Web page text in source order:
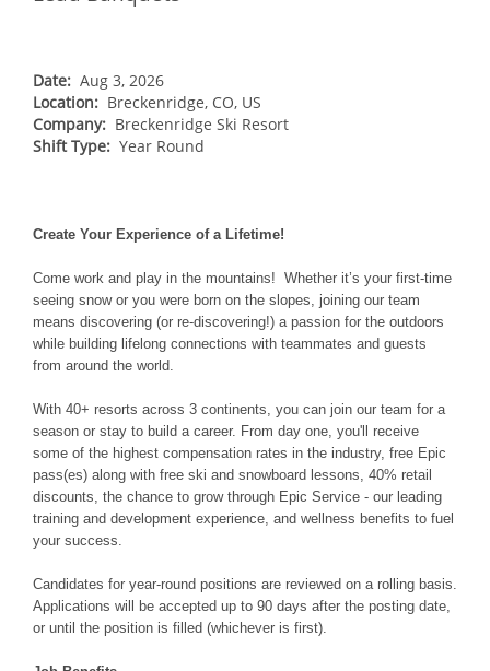
Keystone
Crested Butte
Stevens Pass
Okemo
Mount Snow
Hunter
Mount Sunapee
Crotched
Liberty
Roundtop
Whitetail
MIDWEST
Wilmot
Afton Alps
Mad River Mountain
Hidden Valley
Snow Creek
CANADA
Whistler Blackcomb
AUSTRALIA
Falls Creek
Date: Aug 3, 2026
Location: Breckenridge, CO, US
Company: Breckenridge Ski Resort
Shift Type: Year Round
Create Your Experience of a Lifetime!
Come work and play in the mountains! Whether it’s your first-time
seeing snow or you were born on the slopes, joining our team
means discovering (or re-discovering!) a passion for the outdoors
while building lifelong connections with teammates and guests
from around the world.
With 40+ resorts across 3 continents, you can join our team for a
season or stay to build a career. From day one, you'll receive
some of the highest compensation rates in the industry, free Epic
pass(es) along with free ski and snowboard lessons, 40% retail
discounts, the chance to grow through Epic Service - our leading
training and development experience, and wellness benefits to fuel
your success.
Candidates for year-round positions are reviewed on a rolling basis.
Applications will be accepted up to 90 days after the posting date,
or until the position is filled (whichever is first).